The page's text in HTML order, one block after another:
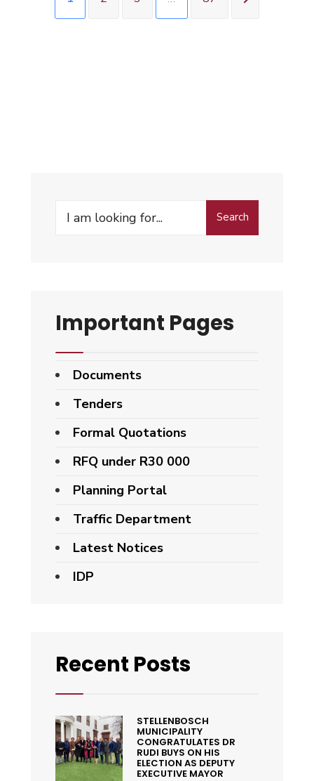
Search
Important Pages
Documents
Tenders
Formal Quotations
RFQ under R30 000
Planning Portal
Traffic Department
Latest Notices
IDP
Recent Posts
STELLENBOSCH
MUNICIPALITY
CONGRATULATES DR
RUDI BUYS ON HIS
ELECTION AS DEPUTY
EXECUTIVE MAYOR